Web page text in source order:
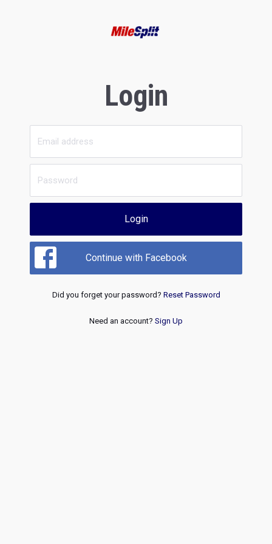
Login
Login
Continue with Facebook
Did you forget your password? Reset Password
Need an account? Sign Up